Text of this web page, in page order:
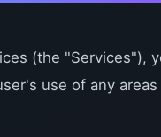
(the "Services"),
use of any